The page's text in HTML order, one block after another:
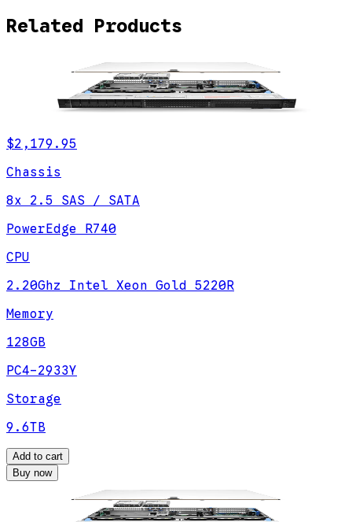
Related Products
$2,179.95
Chassis
8x 2.5 SAS / SATA
PowerEdge R740
CPU
2.20Ghz Intel Xeon Gold 5220R
Memory
128GB
PC4-2933Y
Storage
9.6TB
Add to cart
Buy now